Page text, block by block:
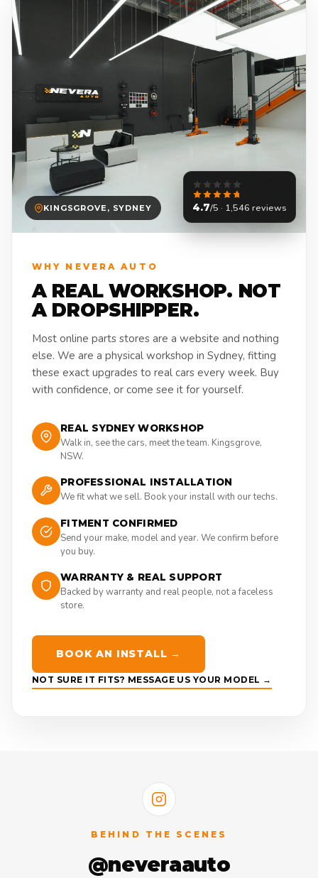
KINGSGROVE, SYDNEY 4.7/5 · 1,546 reviews
WHY NEVERA AUTO
A REAL WORKSHOP. NOT
A DROPSHIPPER.
Most online parts stores are a website and nothing
else. We are a physical workshop in Sydney, fitting
these exact upgrades to real cars every week. Buy
with confidence, or come see it for yourself.
REAL SYDNEY WORKSHOP
Walk in, see the cars, meet the team. Kingsgrove,
NSW.
PROFESSIONAL INSTALLATION
We fit what we sell. Book your install with our techs.
FITMENT CONFIRMED
Send your make, model and year. We confirm before
you buy.
WARRANTY & REAL SUPPORT
Backed by warranty and real people, not a faceless
store.
BOOK AN INSTALL →
NOT SURE IT FITS? MESSAGE US YOUR MODEL →
BEHIND THE SCENES
@neveraauto